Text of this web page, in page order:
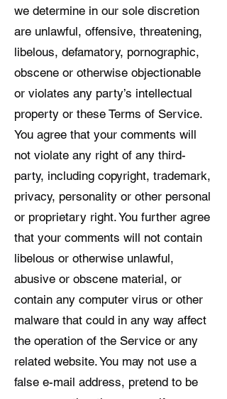
we determine in our sole discretion
are unlawful, offensive, threatening,
libelous, defamatory, pornographic,
obscene or otherwise objectionable
or violates any party’s intellectual
property or these Terms of Service.
You agree that your comments will
not violate any right of any third-
party, including copyright, trademark,
privacy, personality or other personal
or proprietary right. You further agree
that your comments will not contain
libelous or otherwise unlawful,
abusive or obscene material, or
contain any computer virus or other
malware that could in any way affect
the operation of the Service or any
related website. You may not use a
false e-mail address, pretend to be